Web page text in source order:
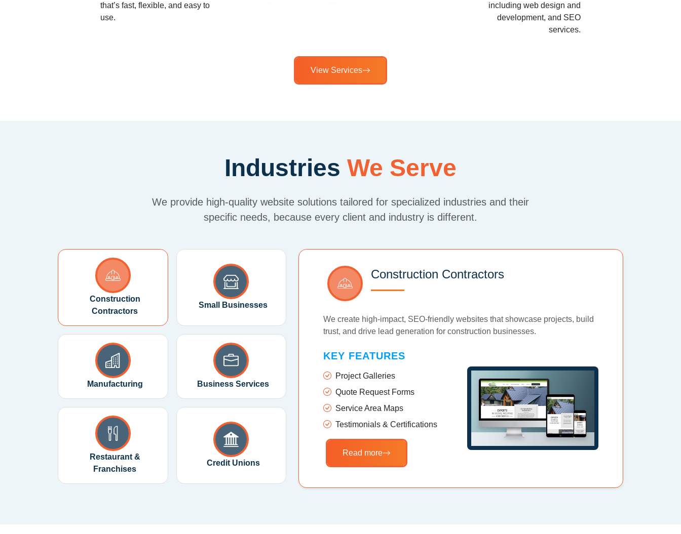
that’s fast, flexible, and easy to
use.
including web design and
development, and SEO
services.
View Services
Industries We Serve
We provide high-quality website solutions tailored for specialized industries and their
specific needs, because every client and industry is different.
Construction
Contractors
Small Businesses
Manufacturing Business Services
Restaurant &
Franchises
Credit Unions
Construction Contractors
We create high-impact, SEO-friendly websites that showcase projects, build
trust, and drive lead generation for construction businesses.
KEY FEATURES
Project Galleries
Quote Request Forms
Service Area Maps
Testimonials & Certifications
Read more